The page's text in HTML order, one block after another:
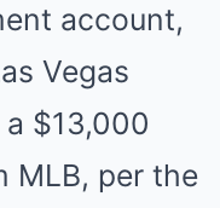
account,
Vegas
$13,000
MLB, per the